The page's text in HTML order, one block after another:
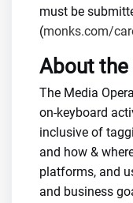
must be
(monks.com/
About the
The Media
on-keyboard
inclusive of
and how &
platforms, and
and business